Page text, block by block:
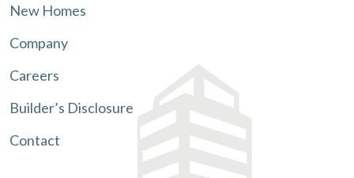
New Homes
Company
Careers
Builder’s Disclosure
Contact